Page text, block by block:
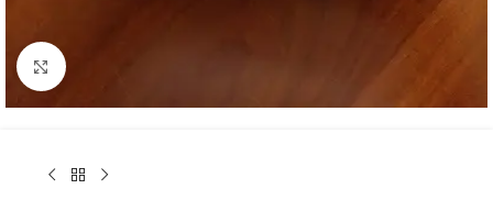
Click to enlarge